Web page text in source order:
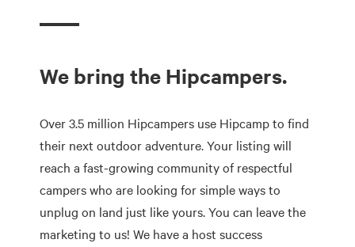
We bring the Hipcampers.
Over 3.5 million Hipcampers use Hipcamp to find
their next outdoor adventure. Your listing will
reach a fast-growing community of respectful
campers who are looking for simple ways to
unplug on land just like yours. You can leave the
marketing to us! We have a host success